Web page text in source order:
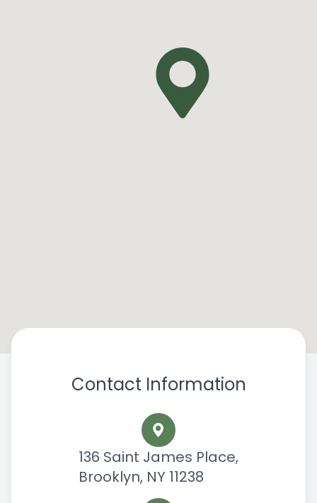
Contact Information
136 Saint James Place,
Brooklyn, NY 11238